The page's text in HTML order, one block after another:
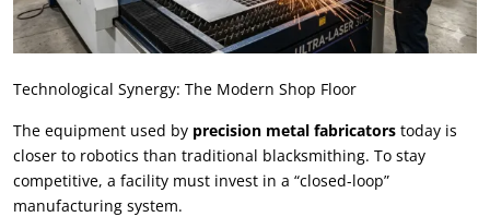
Technological Synergy: The Modern Shop Floor
The equipment used by precision metal fabricators today is
closer to robotics than traditional blacksmithing. To stay
competitive, a facility must invest in a “closed-loop”
manufacturing system.